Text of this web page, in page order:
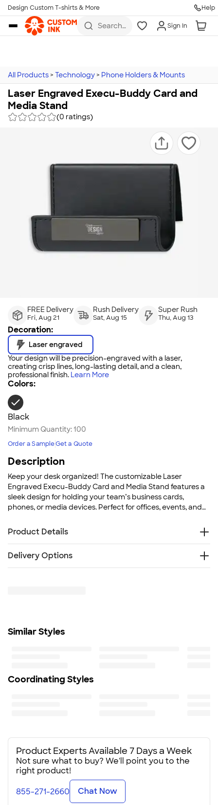
Skip to main content
Design Custom T-shirts & More Help
Search
more
Sign In
All Products > Technology > Phone Holders & Mounts
Laser Engraved Execu-Buddy Card and
Media Stand
(0 ratings)
FREE Delivery
Fri, Aug 21
Rush Delivery
Sat, Aug 15
Super Rush
Thu, Aug 13
Decoration:
Laser engraved
Your design will be precision-engraved with a laser,
creating crisp lines, long-lasting detail, and a clean,
professional finish. Learn More
Colors:
Black
Minimum Quantity:100
Order a SampleGet a Quote
Description
Keep your desk organized! The customizable Laser
Engraved Execu-Buddy Card and Media Stand features a
sleek design for holding your team’s business cards,
phones, or media devices. Perfect for offices, events, and
feeling organized and professional.
Product Details
DESIGN WILL BE LASER ENGRAVED USING NO INK OR
COLORS
100
Delivery Options
Similar Styles
Coordinating Styles
Product Experts Available 7 Days a Week
Not sure what to buy? We'll point you to the
right product!
855-271-2660 Chat Now